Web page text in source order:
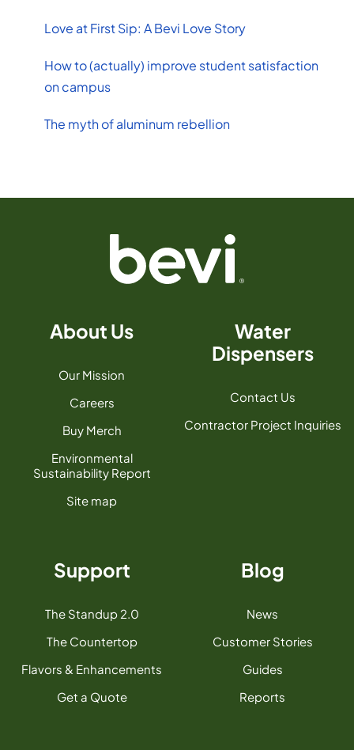
Love at First Sip: A Bevi Love Story
How to (actually) improve student satisfaction
on campus
The myth of aluminum rebellion
About Us
Our Mission
Careers
Buy Merch
Environmental
Sustainability Report
Site map
Water
Dispensers
Contact Us
Contractor Project Inquiries
Support
The Standup 2.0
The Countertop
Flavors & Enhancements
Get a Quote
Blog
News
Customer Stories
Guides
Reports